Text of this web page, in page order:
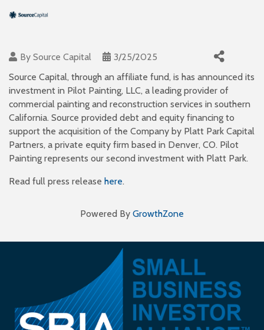
By Source Capital
3/25/2025
Source Capital, through an affiliate fund, is has announced its
investment in Pilot Painting, LLC, a leading provider of
commercial painting and reconstruction services in southern
California. Source provided debt and equity financing to
support the acquisition of the Company by Platt Park Capital
Partners, a private equity firm based in Denver, CO. Pilot
Painting represents our second investment with Platt Park.
Read full press release here.
Powered By GrowthZone